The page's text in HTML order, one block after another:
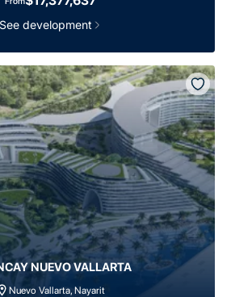
See development
NUEVO VALLARTA
Nuevo Vallarta, Nayarit